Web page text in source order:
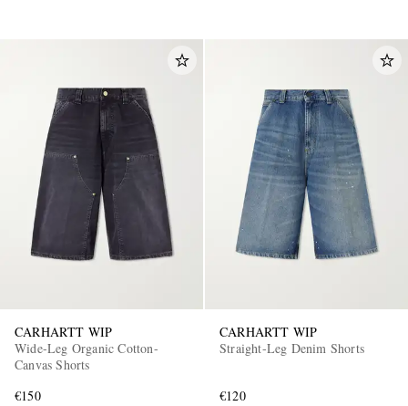
CARHARTT WIP
Wide-Leg Organic Cotton-
Canvas Shorts
€150
CARHARTT WIP
Straight-Leg Denim Shorts
€120